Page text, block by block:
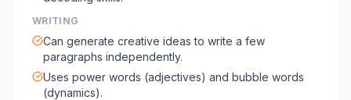
WRITING
Can generate creative ideas to write a few
paragraphs independently.
Uses power words (adjectives) and bubble words
(dynamics).